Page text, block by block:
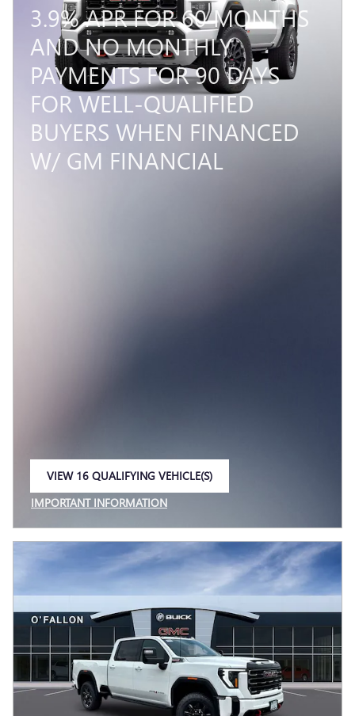
3.9% APR FOR 60 MONTHS
AND NO MONTHLY
PAYMENTS FOR 90 DAYS
FOR WELL-QUALIFIED
BUYERS WHEN FINANCED
W/ GM FINANCIAL
VIEW 16 QUALIFYING VEHICLE(S)
IMPORTANT INFORMATION
OPEN INCENTIVE MODAL